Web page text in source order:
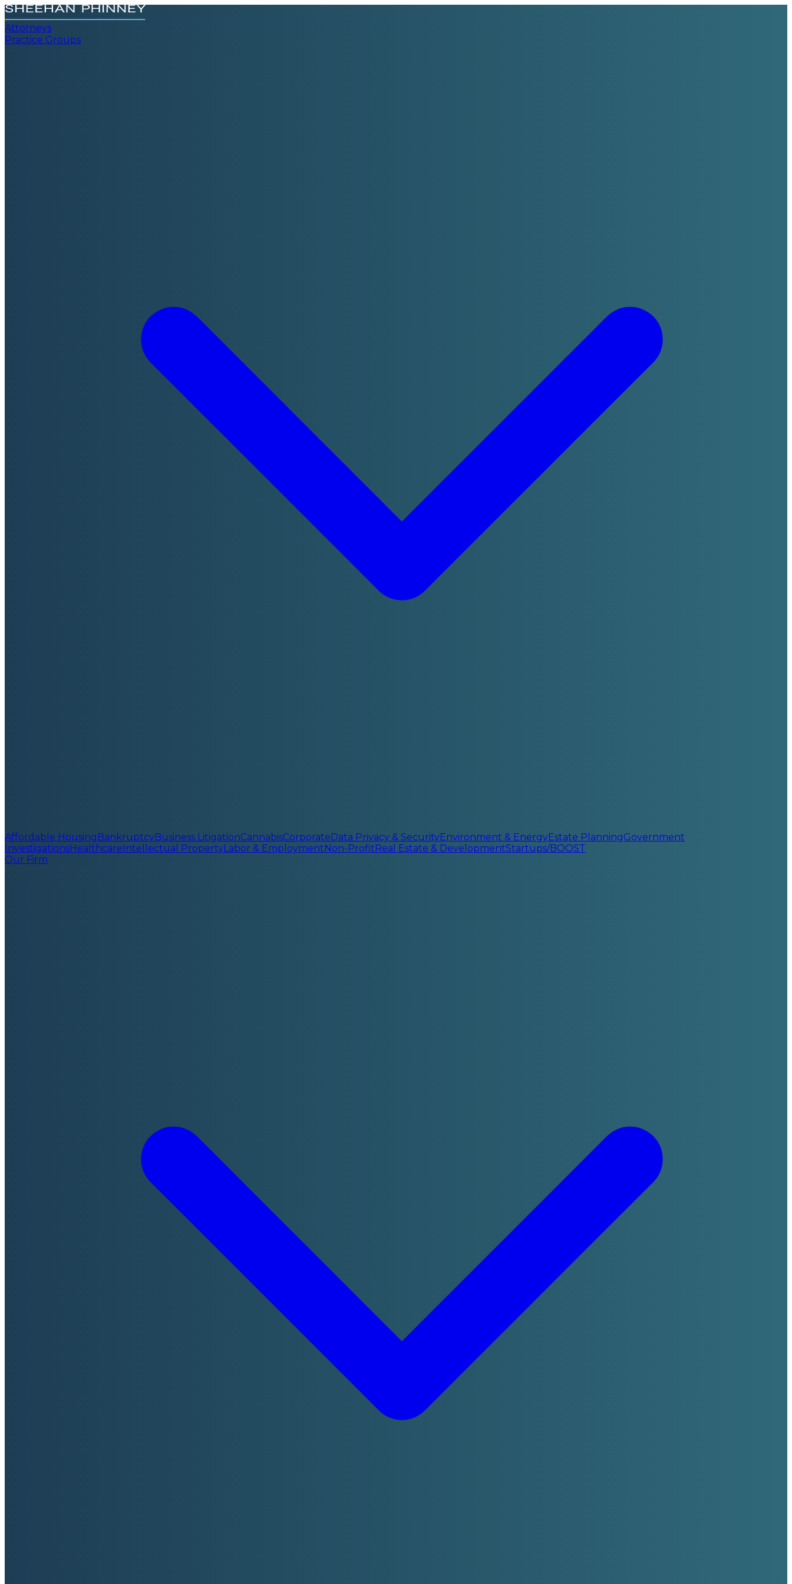
Attorneys
Practice Groups
Affordable HousingBankruptcyBusiness LitigationCannabisCorporateData Privacy & SecurityEnvironment & EnergyEstate PlanningGovernment
InvestigationsHealthcareIntellectual PropertyLabor & EmploymentNon-ProfitReal Estate & DevelopmentStartups/BOOST
Our Firm